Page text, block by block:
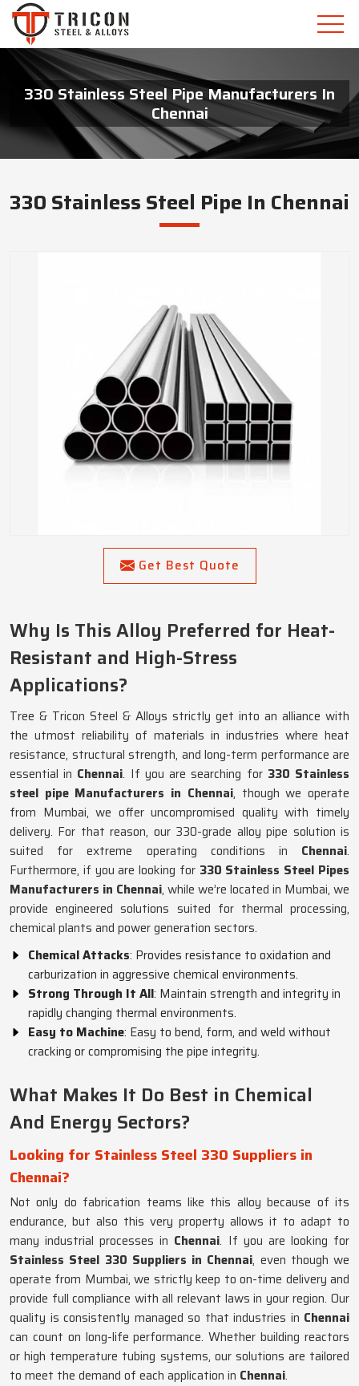
330 Stainless Steel Pipe Manufacturers In
Chennai
330 Stainless Steel Pipe In Chennai
Get Best Quote
Why Is This Alloy Preferred for Heat-
Resistant and High-Stress
Applications?
Tree & Tricon Steel & Alloys strictly get into an alliance with
the utmost reliability of materials in industries where heat
resistance, structural strength, and long-term performance are
essential in Chennai. If you are searching for 330 Stainless
steel pipe Manufacturers in Chennai, though we operate
from Mumbai, we offer uncompromised quality with timely
delivery. For that reason, our 330-grade alloy pipe solution is
suited for extreme operating conditions in Chennai.
Furthermore, if you are looking for 330 Stainless Steel Pipes
Manufacturers in Chennai, while we’re located in Mumbai, we
provide engineered solutions suited for thermal processing,
chemical plants and power generation sectors.
Chemical Attacks: Provides resistance to oxidation and
carburization in aggressive chemical environments.
Strong Through It All: Maintain strength and integrity in
rapidly changing thermal environments.
Easy to Machine: Easy to bend, form, and weld without
cracking or compromising the pipe integrity.
What Makes It Do Best in Chemical
And Energy Sectors?
Looking for Stainless Steel 330 Suppliers in
Chennai?
Not only do fabrication teams like this alloy because of its
endurance, but also this very property allows it to adapt to
many industrial processes in Chennai. If you are looking for
Stainless Steel 330 Suppliers in Chennai, even though we
operate from Mumbai, we strictly keep to on-time delivery and
provide full compliance with all relevant laws in your region. Our
quality is consistently managed so that industries in Chennai
can count on long-life performance. Whether building reactors
or high temperature tubing systems, our solutions are tailored
to meet the demand of each application in Chennai.